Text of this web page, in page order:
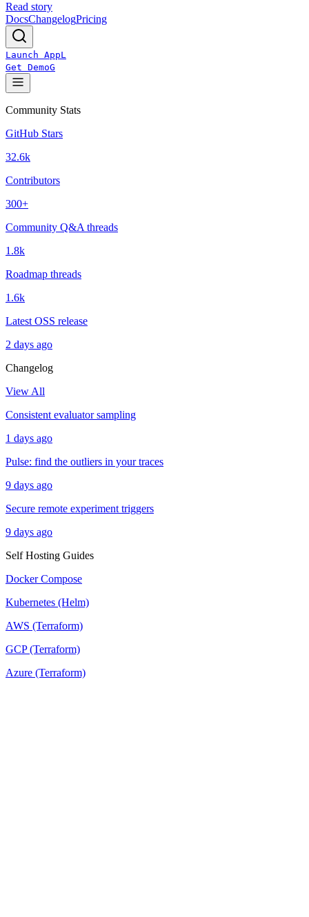
Read story
DocsChangelogPricing
Launch AppL
Get DemoG
Community Stats
GitHub Stars
32.6k
Contributors
300+
Community Q&A threads
1.8k
Roadmap threads
1.6k
Latest OSS release
2 days ago
Changelog
View All
Consistent evaluator sampling
1 days ago
Pulse: find the outliers in your traces
9 days ago
Secure remote experiment triggers
9 days ago
Self Hosting Guides
Docker Compose
Kubernetes (Helm)
AWS (Terraform)
GCP (Terraform)
Azure (Terraform)